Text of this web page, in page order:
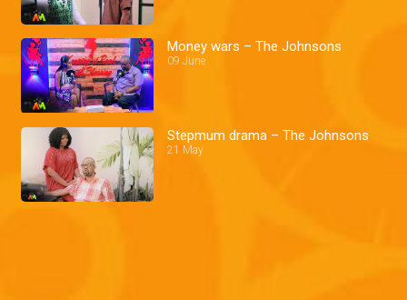
Money wars – The Johnsons
09 June
Stepmum drama – The Johnsons
21 May